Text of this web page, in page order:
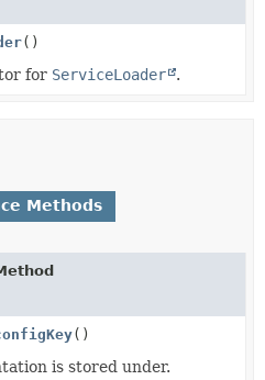
()
for ServiceLoader .
Methods
()
is stored under.